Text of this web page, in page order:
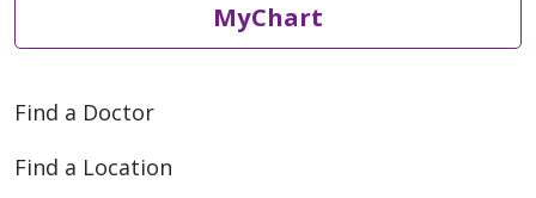
MyChart
Find a Doctor
Find a Location